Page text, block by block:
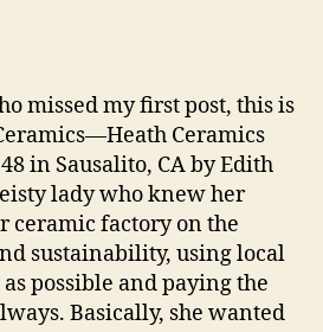
missed my first post, this is
Ceramics
in Sausalito, CA by Edith
lady who knew her
ceramic factory on the
sustainability, using local
possible and paying the
Basically, she wanted